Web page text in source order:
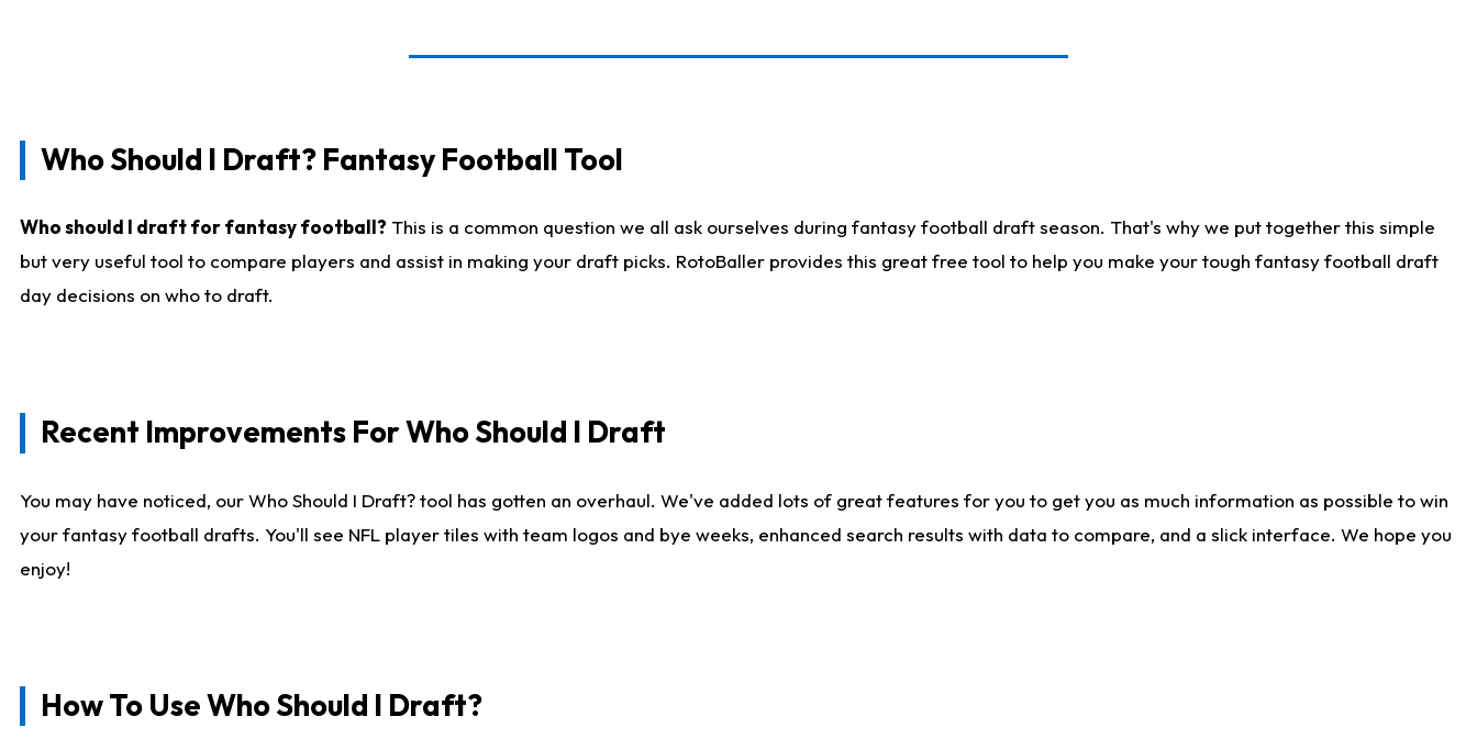
Who Should I Draft? Fantasy Football Tool
Who should I draft for fantasy football? This is a common question we all ask ourselves during fantasy football draft season. That's why we put together this simple
but very useful tool to compare players and assist in making your draft picks. RotoBaller provides this great free tool to help you make your tough fantasy football draft
day decisions on who to draft.
Recent Improvements For Who Should I Draft
You may have noticed, our Who Should I Draft? tool has gotten an overhaul. We've added lots of great features for you to get you as much information as possible to win
your fantasy football drafts. You'll see NFL player tiles with team logos and bye weeks, enhanced search results with data to compare, and a slick interface. We hope you
enjoy!
How To Use Who Should I Draft?